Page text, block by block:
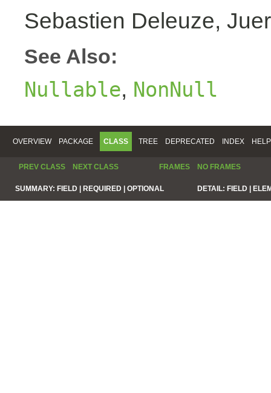
Sebastien Deleuze,
See Also:
Nullable, NonNull
OVERVIEW PACKAGE CLASS TREE DEPRECATED INDEX HELP
PREV CLASS NEXT CLASS FRAMES NO FRAMES
SUMMARY: FIELD | REQUIRED | OPTIONAL DETAIL: FIELD |